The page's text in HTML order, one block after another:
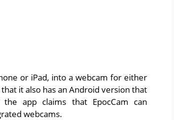
or iPad, into a webcam for either
it also has an Android version that
app claims that EpocCam can
webcams.